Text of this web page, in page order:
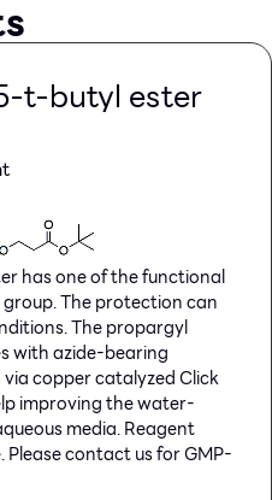
t-butyl ester
has one of the functional
The protection can
The propargyl
with azide-bearing
copper catalyzed Click
improving the water-
media. Reagent
contact us for GMP-